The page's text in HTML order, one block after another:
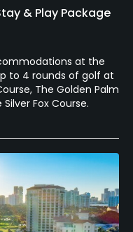
& Play Package
at the
to 4 rounds of golf at
The Golden Palm
Fox Course.